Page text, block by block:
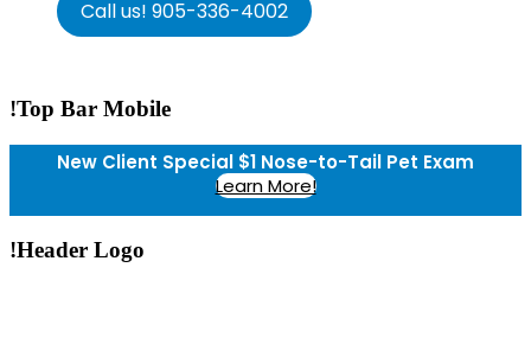
Call us! 905-336-4002
!Top Bar Mobile
New Client Special $1 Nose-to-Tail Pet Exam
Learn More!
!Header Logo